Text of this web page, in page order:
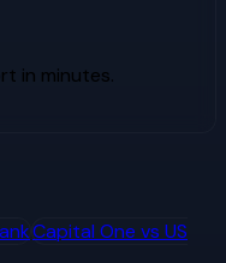
in minutes.
Capital One vs US